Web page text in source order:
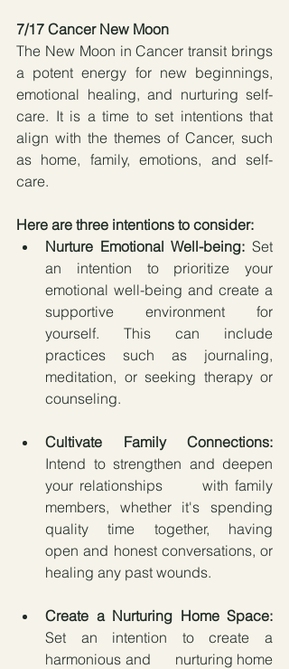
7/17 Cancer New Moon
The New Moon in Cancer transit brings
a potent energy for new beginnings,
emotional healing, and nurturing self-
care. It is a time to set intentions that
align with the themes of Cancer, such
as home, family, emotions, and self-
care.
Here are three intentions to consider:
Nurture Emotional Well-being: Set
an intention to prioritize your
emotional well-being and create a
supportive environment for
yourself. This can include
practices such as journaling,
meditation, or seeking therapy or
counseling.
Cultivate Family Connections:
Intend to strengthen and deepen
your relationships      with family
members, whether it's spending
quality time together, having
open and honest conversations, or
healing any past wounds.
Create a Nurturing Home Space:
Set an intention to create a
harmonious and      nurturing home